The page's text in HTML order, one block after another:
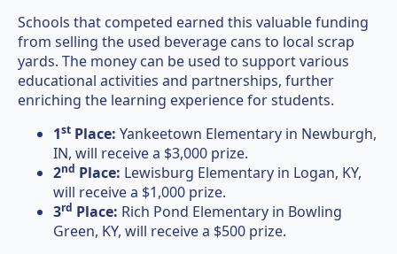
Schools that competed earned this valuable funding
from selling the used beverage cans to local scrap
yards. The money can be used to support various
educational activities and partnerships, further
enriching the learning experience for students.
1st Place: Yankeetown Elementary in Newburgh,
IN, will receive a $3,000 prize.
2nd Place: Lewisburg Elementary in Logan, KY,
will receive a $1,000 prize.
3rd Place: Rich Pond Elementary in Bowling
Green, KY, will receive a $500 prize.